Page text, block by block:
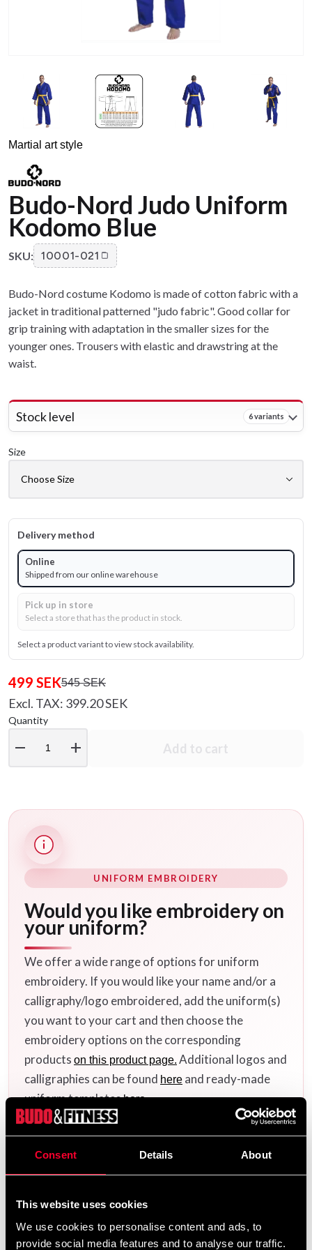
Consent Details About
This website uses cookies
We use cookies to personalise content and ads, to
provide social media features and to analyse our traffic.
Martial art style
Budo-Nord Judo Uniform
Kodomo Blue
SKU: 10001-021
Budo-Nord costume Kodomo is made of cotton fabric with a
jacket in traditional patterned "judo fabric". Good collar for
grip training with adaptation in the smaller sizes for the
younger ones. Trousers with elastic and drawstring at the
waist.
Stock level 6 variants
Size
Delivery method
Online
Shipped from our online warehouse
Pick up in store
Select a store that has the product in stock.
Select a product variant to view stock availability.
499 SEK545 SEK
Excl. TAX: 399.20 SEK
Quantity
remove add Add to cart
UNIFORM EMBROIDERY
Would you like embroidery on
your uniform?
We offer a wide range of options for uniform
embroidery. If you would like your name and/or a
calligraphy/logo embroidered, add the uniform(s)
you want to your cart and then choose the
embroidery options on the corresponding
products on this product page. Additional logos and
calligraphies can be found here and ready-made
uniform templateshere.
Made of cotton fabric with jacket in traditional
patterned "judo fabric". Good collar for grip training
with adaptation in the smaller sizes for the younger ones.